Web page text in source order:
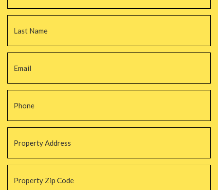
Email *
Phone *
Property
Address
Property
Zip
Code *